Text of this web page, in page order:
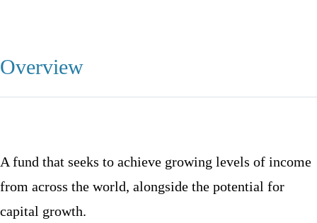
Overview
A fund that seeks to achieve growing levels of income
from across the world, alongside the potential for
capital growth.